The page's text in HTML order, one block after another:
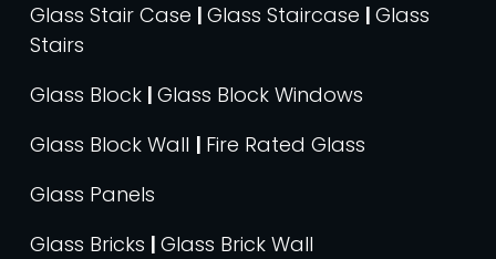
Glass Stair Case | Glass Staircase | Glass
Stairs
Glass Block | Glass Block Windows
Glass Block Wall | Fire Rated Glass
Glass Panels
Glass Bricks | Glass Brick Wall